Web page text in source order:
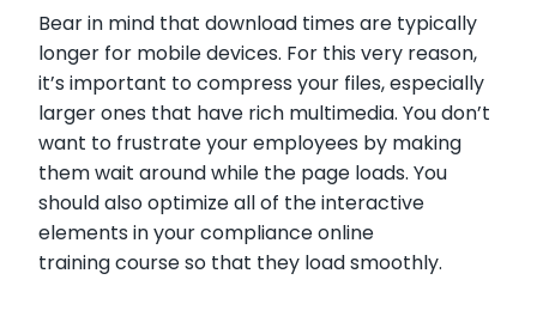
Bear in mind that download times are typically
longer for mobile devices. For this very reason,
it’s important to compress your files, especially
larger ones that have rich multimedia. You don’t
want to frustrate your employees by making
them wait around while the page loads. You
should also optimize all of the interactive
elements in your compliance online
training course so that they load smoothly.